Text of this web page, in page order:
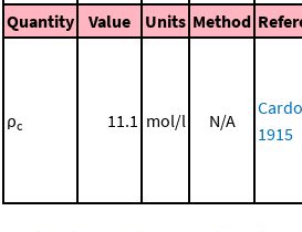
Quantity
Value Units Method
ρc 11.1 mol/l N/A
1915